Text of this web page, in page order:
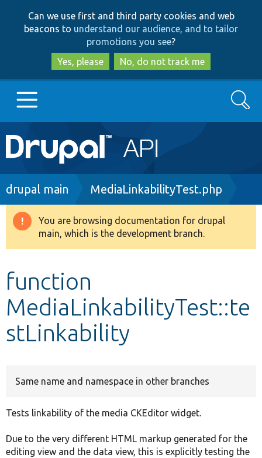
to
main
content
to
search
Can we use first and third party cookies and web
beacons to understand our audience, and to tailor
promotions you see?
Yes, please
No, do not track me
Main
navigation
Go to Drupal.org
Drupal 8+
Develop for Drupal
Search
Breadcrumb
drupal main MediaLinkabilityTest.php
Warning
message
You are browsing documentation for drupal
main, which is the development branch.
function
MediaLinkabilityTest::te
stLinkability
Same name and namespace in other branches
Tests linkability of the media CKEditor widget.
Due to the very different HTML markup generated for the
editing view and the data view, this is explicitly testing the